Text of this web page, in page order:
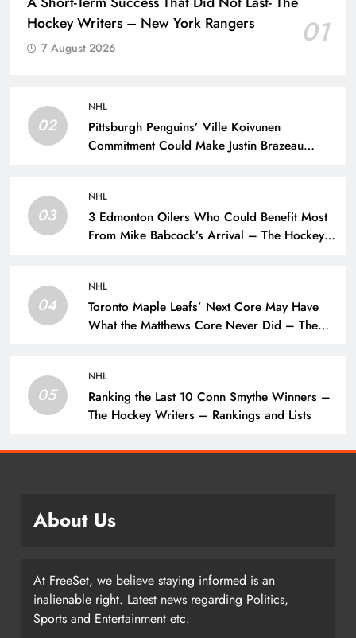
Hockey Writers – New York Rangers
01
7 August 2026
02
NHL
Pittsburgh Penguins’ Ville Koivunen
Commitment Could Make Justin Brazeau
03
NHL
3 Edmonton Oilers Who Could Benefit Most
From Mike Babcock’s Arrival – The Hockey
04
NHL
Toronto Maple Leafs’ Next Core May Have
What the Matthews Core Never Did – The
05
NHL
Ranking the Last 10 Conn Smythe Winners –
The Hockey Writers – Rankings and Lists
About Us
At FreeSet, we believe staying informed is an
inalienable right. Latest news regarding Politics,
Sports and Entertainment etc.